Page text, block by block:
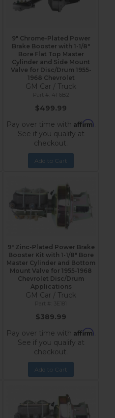
9" Chrome-Plated Power
Brake Booster with 1-1/8"
Bore Flat Top Master
Cylinder and Side Mount
Valve for Disc/Drum 1955-
1968 Chevrolet
GM Car / Truck
4F6B2
$499.99
Pay over time with Affirm.
See if you qualify at
checkout.
Add to Cart
9" Zinc-Plated Power Brake
Booster Kit with 1-1/8" Bore
Master Cylinder and Bottom
Mount Valve for 1955-1968
Chevrolet Disc/Drum
Applications
GM Car / Truck
3E181
$389.99
Pay over time with Affirm.
See if you qualify at
checkout.
Add to Cart